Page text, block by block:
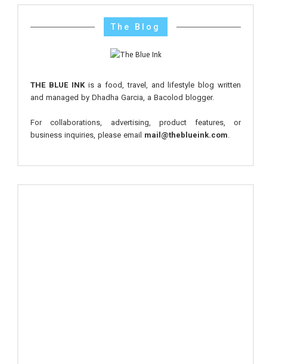
The Blog
THE BLUE INKis a food, travel, and lifestyle blog written
and managed by Dhadha Garcia, a Bacolod blogger.
For collaborations, advertising, product features, or
business inquiries, please email mail@theblueink.com.